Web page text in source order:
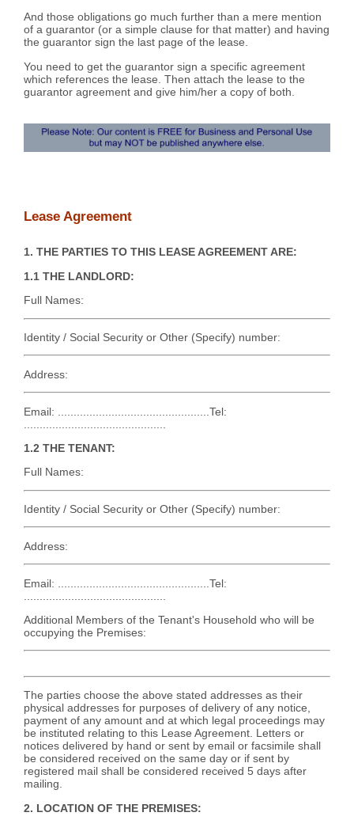
And those obligations go much further than a mere mention
of a guarantor (or a simple clause for that matter) and having
the guarantor sign the last page of the lease.
You need to get the guarantor sign a specific agreement
which references the lease. Then attach the lease to the
guarantor agreement and give him/her a copy of both.
Lease Agreement
1. THE PARTIES TO THIS LEASE AGREEMENT ARE:
1.1 THE LANDLORD:
Full Names:
Identity / Social Security or Other (Specify) number:
Address:
Email: ................................................Tel:
1.2 THE TENANT:
Full Names:
Identity / Social Security or Other (Specify) number:
Address:
Email: ................................................Tel:
Additional Members of the Tenant's Household who will be
occupying the Premises:
The parties choose the above stated addresses as their
physical addresses for purposes of delivery of any notice,
payment of any amount and at which legal proceedings may
be instituted relating to this Lease Agreement. Letters or
notices delivered by hand or sent by email or facsimile shall
be considered received on the same day or if sent by
registered mail shall be considered received 5 days after
mailing.
2. LOCATION OF THE PREMISES: